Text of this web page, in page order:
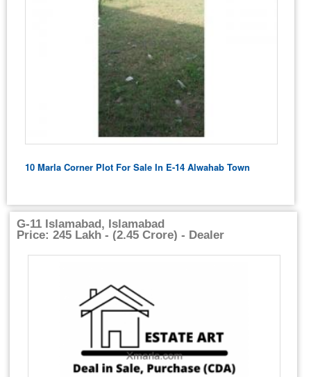
10 Marla Corner Plot For Sale In E-14 Alwahab Town
G-11 Islamabad, Islamabad
Price: 245 Lakh - (2.45 Crore) - Dealer